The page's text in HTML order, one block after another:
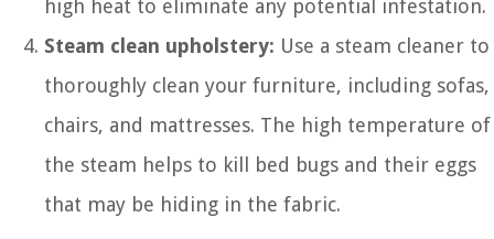
high heat to eliminate any potential infestation.
Steam clean upholstery: Use a steam cleaner to
thoroughly clean your furniture, including sofas,
chairs, and mattresses. The high temperature of
the steam helps to kill bed bugs and their eggs
that may be hiding in the fabric.